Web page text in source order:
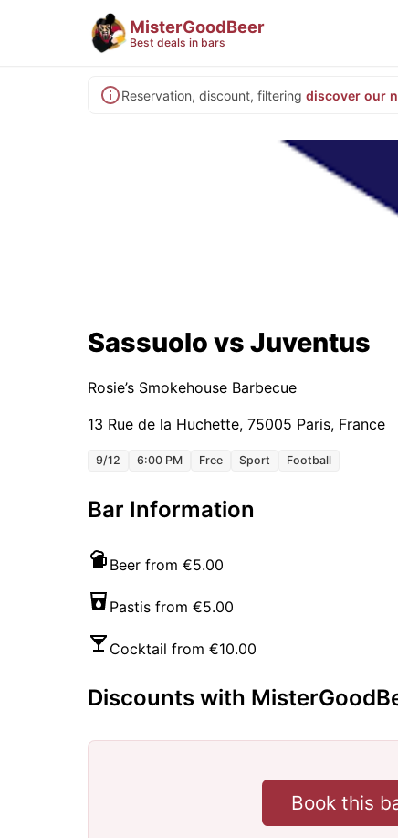
MisterGoodBeer
Best deals in bars
Reservation, discount, filtering discover our
Sassuolo vs Juventus
Rosie’s Smokehouse Barbecue
13 Rue de la Huchette, 75005 Paris, France
9/12 6:00 PM Free Sport Football
Bar Information
Beer from €5.00
Pastis from €5.00
Cocktail from €10.00
Discounts with
Book this